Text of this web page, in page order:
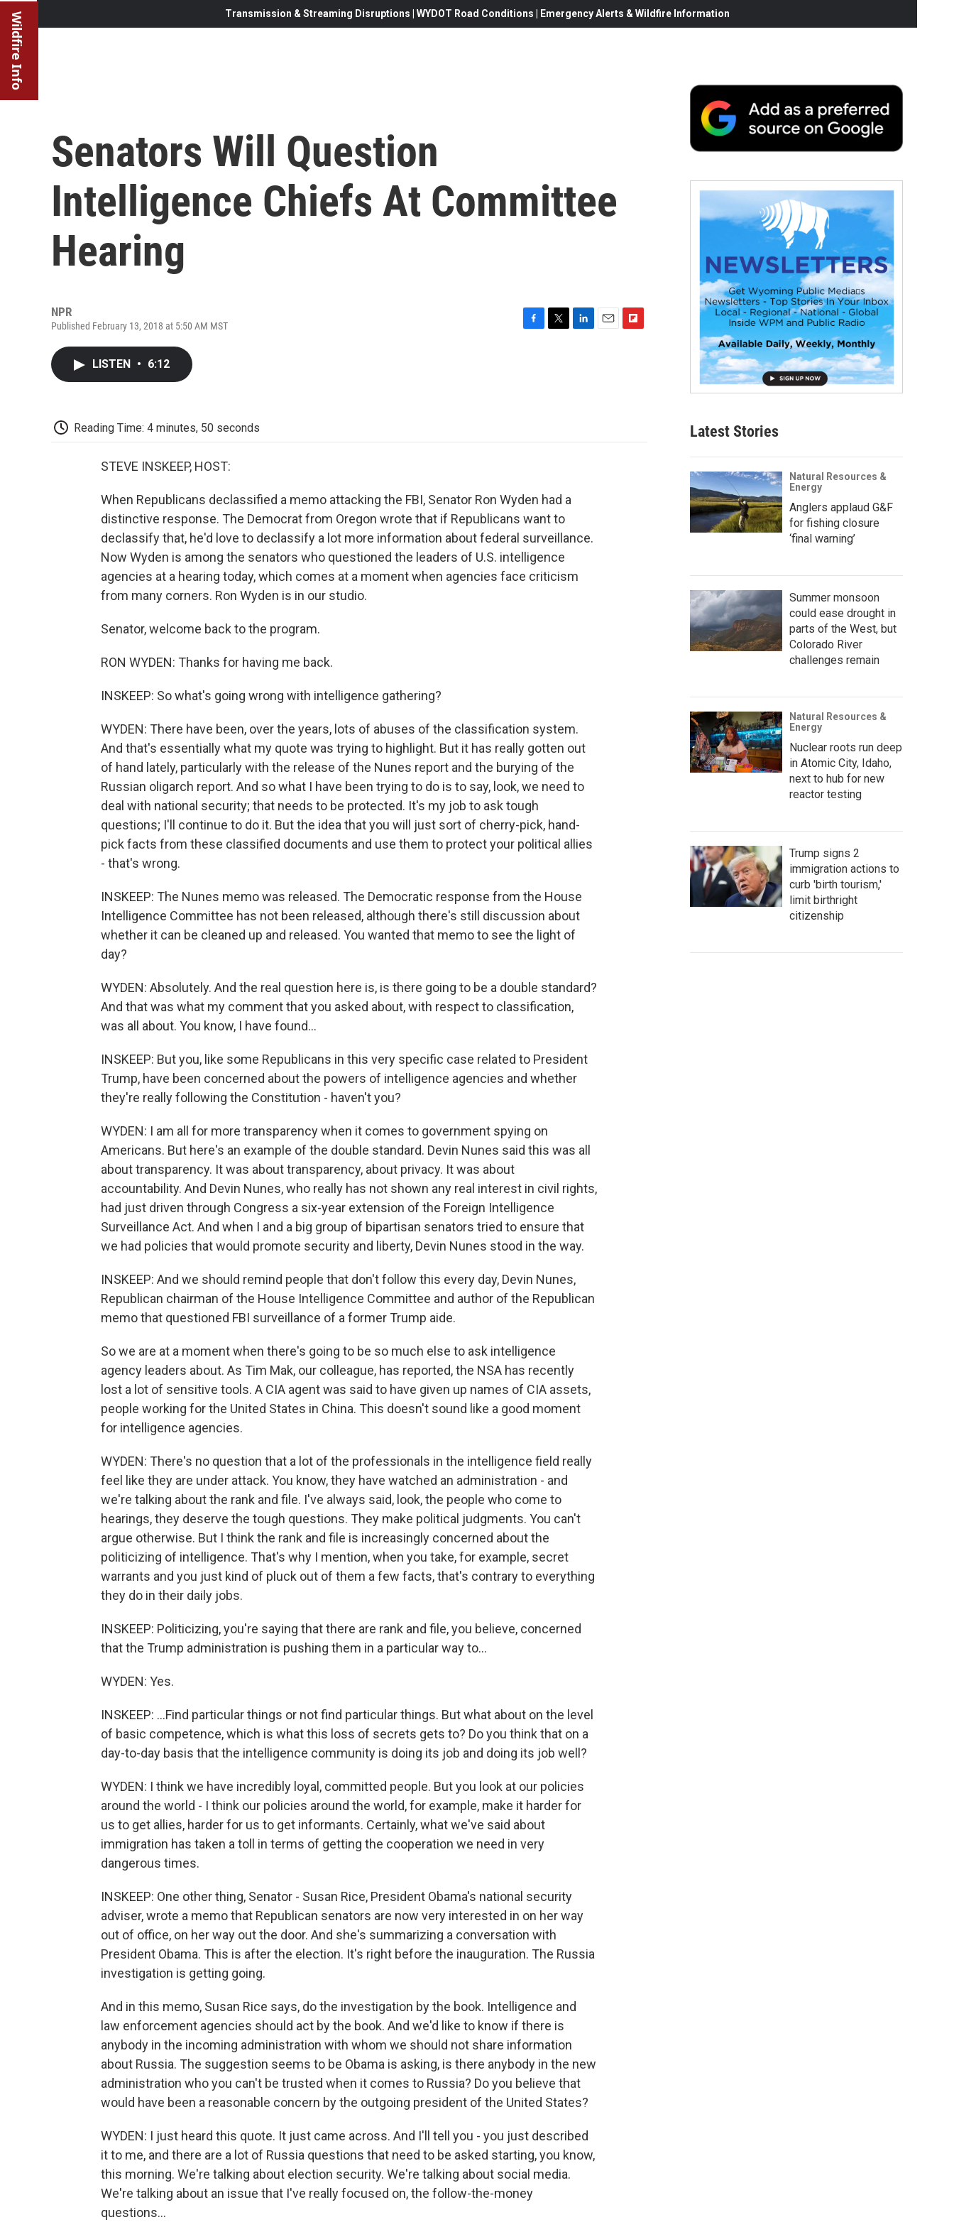
Wildfire Info Transmission & Streaming Disruptions | WYDOT Road Conditions | Emergency Alerts & Wildfire Information
Senators Will Question
Intelligence Chiefs At Committee
Hearing
NPR
Published February 13, 2018 at 5:50 AM MST
LISTEN • 6:12
Reading Time: 4 minutes, 50 seconds
STEVE INSKEEP, HOST:
When Republicans declassified a memo attacking the FBI, Senator Ron Wyden had a
distinctive response. The Democrat from Oregon wrote that if Republicans want to
declassify that, he'd love to declassify a lot more information about federal surveillance.
Now Wyden is among the senators who questioned the leaders of U.S. intelligence
agencies at a hearing today, which comes at a moment when agencies face criticism
from many corners. Ron Wyden is in our studio.
Senator, welcome back to the program.
RON WYDEN: Thanks for having me back.
INSKEEP: So what's going wrong with intelligence gathering?
WYDEN: There have been, over the years, lots of abuses of the classification system.
And that's essentially what my quote was trying to highlight. But it has really gotten out
of hand lately, particularly with the release of the Nunes report and the burying of the
Russian oligarch report. And so what I have been trying to do is to say, look, we need to
deal with national security; that needs to be protected. It's my job to ask tough
questions; I'll continue to do it. But the idea that you will just sort of cherry-pick, hand-
pick facts from these classified documents and use them to protect your political allies
- that's wrong.
INSKEEP: The Nunes memo was released. The Democratic response from the House
Intelligence Committee has not been released, although there's still discussion about
whether it can be cleaned up and released. You wanted that memo to see the light of
day?
WYDEN: Absolutely. And the real question here is, is there going to be a double standard?
And that was what my comment that you asked about, with respect to classification,
was all about. You know, I have found...
INSKEEP: But you, like some Republicans in this very specific case related to President
Trump, have been concerned about the powers of intelligence agencies and whether
they're really following the Constitution - haven't you?
WYDEN: I am all for more transparency when it comes to government spying on
Americans. But here's an example of the double standard. Devin Nunes said this was all
about transparency. It was about transparency, about privacy. It was about
accountability. And Devin Nunes, who really has not shown any real interest in civil rights,
had just driven through Congress a six-year extension of the Foreign Intelligence
Surveillance Act. And when I and a big group of bipartisan senators tried to ensure that
we had policies that would promote security and liberty, Devin Nunes stood in the way.
INSKEEP: And we should remind people that don't follow this every day, Devin Nunes,
Republican chairman of the House Intelligence Committee and author of the Republican
memo that questioned FBI surveillance of a former Trump aide.
So we are at a moment when there's going to be so much else to ask intelligence
agency leaders about. As Tim Mak, our colleague, has reported, the NSA has recently
lost a lot of sensitive tools. A CIA agent was said to have given up names of CIA assets,
people working for the United States in China. This doesn't sound like a good moment
for intelligence agencies.
WYDEN: There's no question that a lot of the professionals in the intelligence field really
feel like they are under attack. You know, they have watched an administration - and
we're talking about the rank and file. I've always said, look, the people who come to
hearings, they deserve the tough questions. They make political judgments. You can't
argue otherwise. But I think the rank and file is increasingly concerned about the
politicizing of intelligence. That's why I mention, when you take, for example, secret
warrants and you just kind of pluck out of them a few facts, that's contrary to everything
they do in their daily jobs.
INSKEEP: Politicizing, you're saying that there are rank and file, you believe, concerned
that the Trump administration is pushing them in a particular way to...
WYDEN: Yes.
INSKEEP: ...Find particular things or not find particular things. But what about on the level
of basic competence, which is what this loss of secrets gets to? Do you think that on a
day-to-day basis that the intelligence community is doing its job and doing its job well?
WYDEN: I think we have incredibly loyal, committed people. But you look at our policies
around the world - I think our policies around the world, for example, make it harder for
us to get allies, harder for us to get informants. Certainly, what we've said about
immigration has taken a toll in terms of getting the cooperation we need in very
dangerous times.
INSKEEP: One other thing, Senator - Susan Rice, President Obama's national security
adviser, wrote a memo that Republican senators are now very interested in on her way
out of office, on her way out the door. And she's summarizing a conversation with
President Obama. This is after the election. It's right before the inauguration. The Russia
investigation is getting going.
And in this memo, Susan Rice says, do the investigation by the book. Intelligence and
law enforcement agencies should act by the book. And we'd like to know if there is
anybody in the incoming administration with whom we should not share information
about Russia. The suggestion seems to be Obama is asking, is there anybody in the new
administration who you can't be trusted when it comes to Russia? Do you believe that
would have been a reasonable concern by the outgoing president of the United States?
WYDEN: I just heard this quote. It just came across. And I'll tell you - you just described
it to me, and there are a lot of Russia questions that need to be asked starting, you know,
this morning. We're talking about election security. We're talking about social media.
We're talking about an issue that I've really focused on, the follow-the-money
questions...
Latest Stories
Natural Resources &
Energy
Anglers applaud G&F
for fishing closure
‘final warning’
Summer monsoon
could ease drought in
parts of the West, but
Colorado River
challenges remain
Natural Resources &
Energy
Nuclear roots run deep
in Atomic City, Idaho,
next to hub for new
reactor testing
Trump signs 2
immigration actions to
curb 'birth tourism,'
limit birthright
citizenship